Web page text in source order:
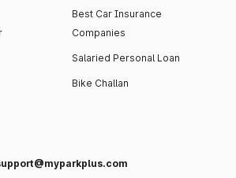
Best Car Insurance
Companies
Salaried Personal Loan
Bike Challan